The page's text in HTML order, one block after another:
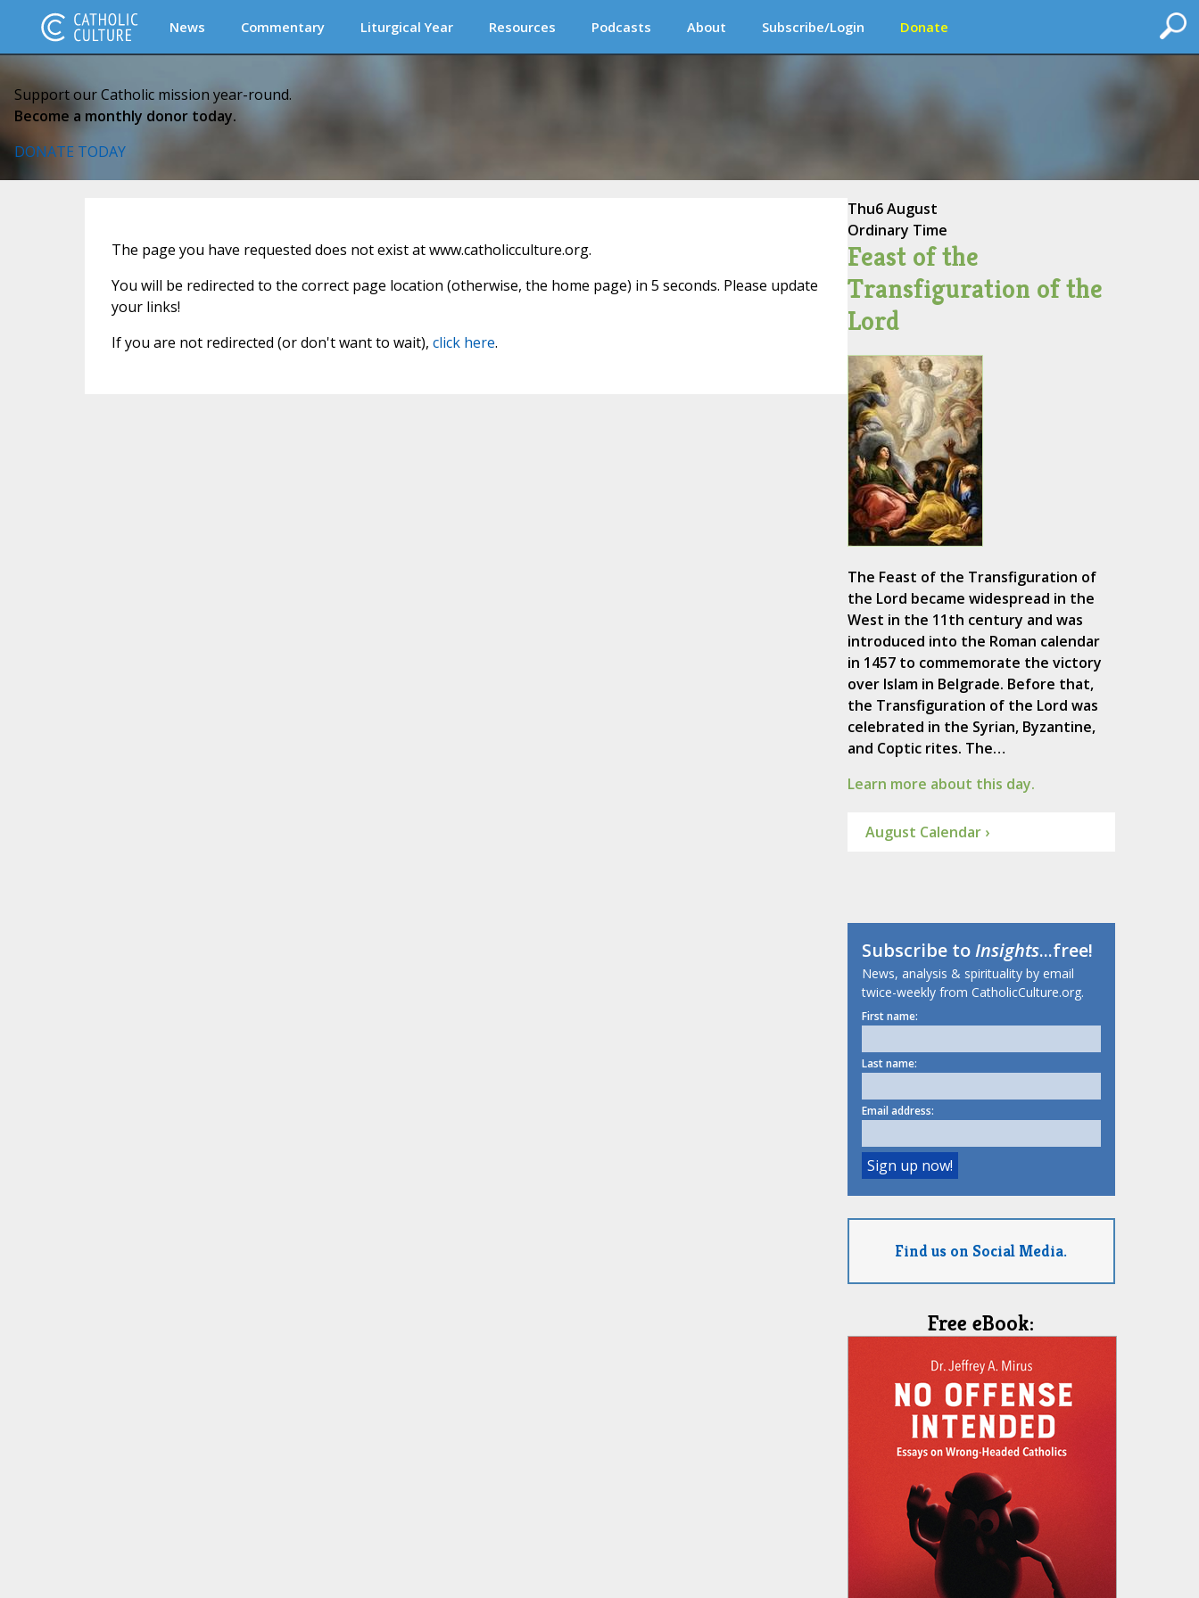
News Commentary Liturgical Year Resources Podcasts About Subscribe/Login Donate
Support our Catholic mission year-round.
Become a monthly donor today.
DONATE TODAY
The page you have requested does not exist at www.catholicculture.org.
You will be redirected to the correct page location (otherwise, the home page) in 5 seconds. Please update
your links!
If you are not redirected (or don't want to wait), click here.
Thu6 August
Ordinary Time
Feast of the
Transfiguration of the
Lord
The Feast of the Transfiguration of
the Lord became widespread in the
West in the 11th century and was
introduced into the Roman calendar
in 1457 to commemorate the victory
over Islam in Belgrade. Before that,
the Transfiguration of the Lord was
celebrated in the Syrian, Byzantine,
and Coptic rites. The…
Learn more about this day.
August Calendar ›
Subscribe toInsights...free!
News, analysis & spirituality by email
twice-weekly from CatholicCulture.org.
First name:
Last name:
Email address:
Find us on Social Media.
Free eBook: